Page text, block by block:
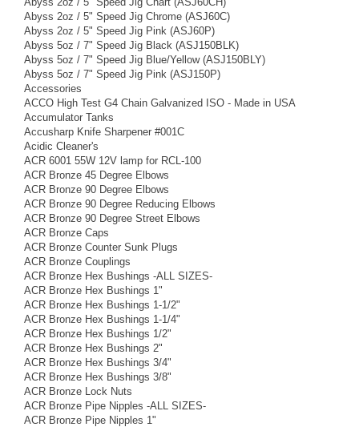
Abyss 2oz / 5" Speed Jig Chrome (ASJ60C)
Abyss 2oz / 5" Speed Jig Pink (ASJ60P)
Abyss 5oz / 7" Speed Jig Black (ASJ150BLK)
Abyss 5oz / 7" Speed Jig Blue/Yellow (ASJ150BLY)
Abyss 5oz / 7" Speed Jig Pink (ASJ150P)
Accessories
ACCO High Test G4 Chain Galvanized ISO - Made in USA
Accumulator Tanks
Accusharp Knife Sharpener #001C
Acidic Cleaner's
ACR 6001 55W 12V lamp for RCL-100
ACR Bronze 45 Degree Elbows
ACR Bronze 90 Degree Elbows
ACR Bronze 90 Degree Reducing Elbows
ACR Bronze 90 Degree Street Elbows
ACR Bronze Caps
ACR Bronze Counter Sunk Plugs
ACR Bronze Couplings
ACR Bronze Hex Bushings -ALL SIZES-
ACR Bronze Hex Bushings 1"
ACR Bronze Hex Bushings 1-1/2"
ACR Bronze Hex Bushings 1-1/4"
ACR Bronze Hex Bushings 1/2"
ACR Bronze Hex Bushings 2"
ACR Bronze Hex Bushings 3/4"
ACR Bronze Hex Bushings 3/8"
ACR Bronze Lock Nuts
ACR Bronze Pipe Nipples -ALL SIZES-
ACR Bronze Pipe Nipples 1"